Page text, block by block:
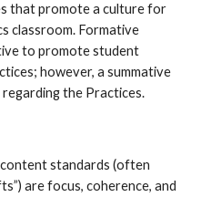
that promote a culture for
classroom. Formative
to promote student
however, a summative
the Practices.
standards (often
are focus, coherence, and